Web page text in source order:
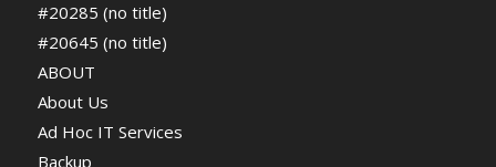
#20285 (no title)
#20645 (no title)
ABOUT
About Us
Ad Hoc IT Services
Backup